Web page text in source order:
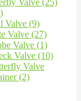
Valve (25)
Valve (9)
Valve (27)
Valve (1)
Valve (10)
Valve
(2)